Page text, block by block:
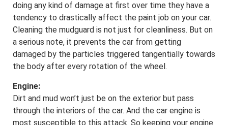
doing any kind of damage at first over time they have a
tendency to drastically affect the paint job on your car.
Cleaning the mudguard is not just for cleanliness. But on
a serious note, it prevents the car from getting
damaged by the particles triggered tangentially towards
the body after every rotation of the wheel.
Engine:
Dirt and mud won’t just be on the exterior but pass
through the interiors of the car. And the car engine is
most susceptible to this attack. So keeping your engine